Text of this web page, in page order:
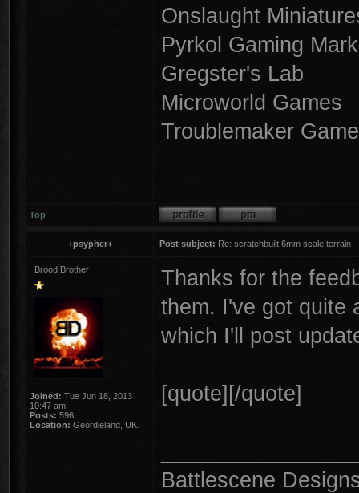
Onslaught
Pyrkol Gaming
Gregster's Lab
Microworld Games
Troublemaker
Top
+psypher+ Post subject: Re: scratchbuilt 6mm scale terrain -
Brood Brother
Joined: Tue Jun 18, 2013
10:47 am
Posts: 596
Location: Geordieland, UK.
Thanks for the
them. I've got quite
which I'll post
[quote][/quote]
Battlescene